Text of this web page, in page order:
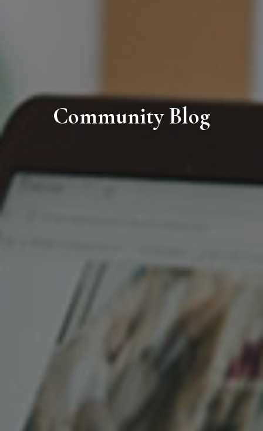
Community Blog